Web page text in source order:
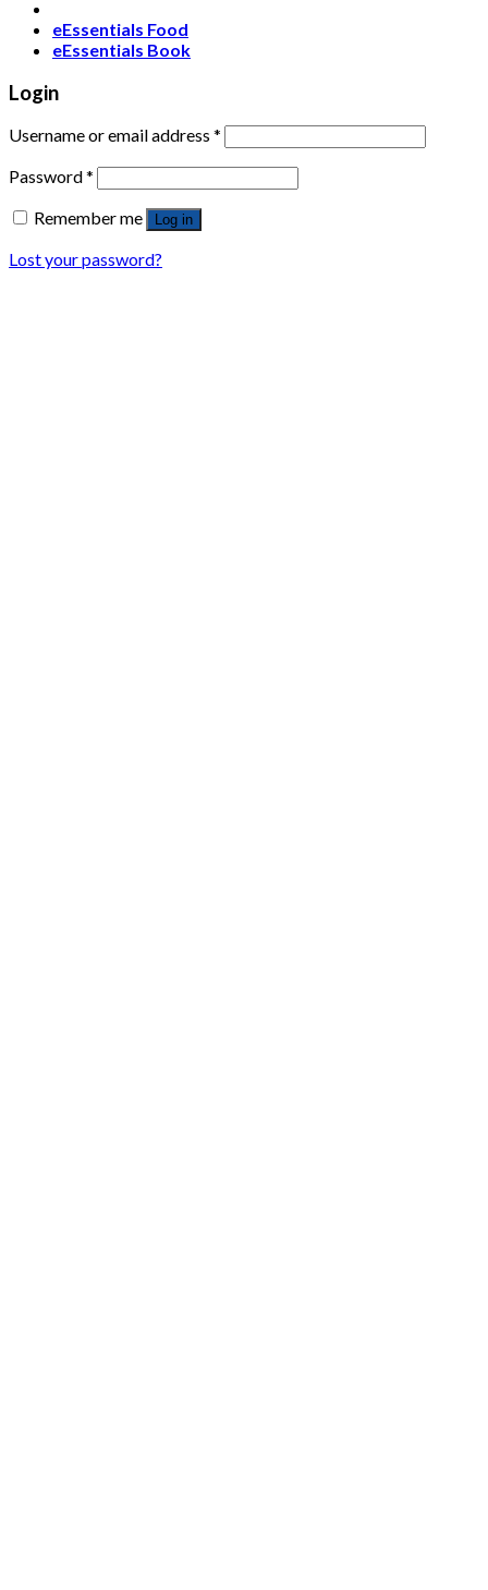
eEssentials Food
eEssentials Book
Login
Username or email address *
Password*
Remember me
Log in
Lost your password?